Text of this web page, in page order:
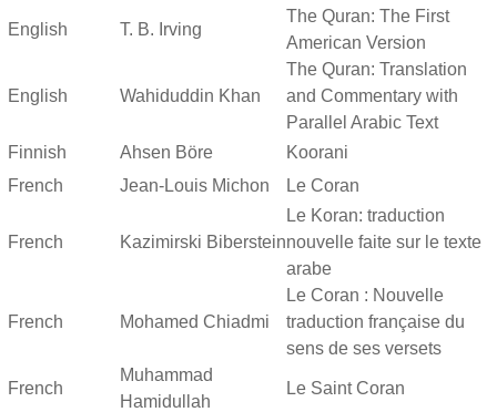
English T. B. Irving
The Quran: The First
American Version
English Wahiduddin Khan
The Quran: Translation
and Commentary with
Parallel Arabic Text
Finnish
Ahsen Böre
Koorani
French
Jean-Louis Michon Le Coran
French Kazimirski Biberstein
Le Koran: traduction
nouvelle faite sur le texte
arabe
French Mohamed Chiadmi
Le Coran : Nouvelle
traduction française du
sens de ses versets
French
Muhammad
Hamidullah
Le Saint Coran